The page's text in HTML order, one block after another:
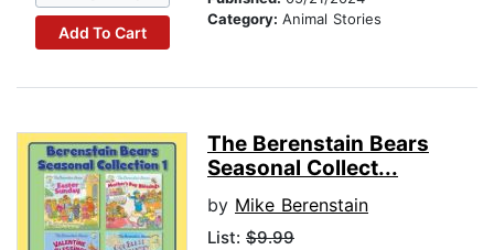
Add To Cart
Category: Animal Stories
The Berenstain Bears
Seasonal Collect...
by Mike Berenstain
List: $9.99